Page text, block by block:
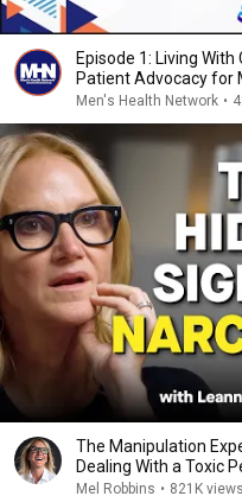
Episode 1: Living
Men's Health Network •
The Manipulation
Dealing With a Toxic
Mel Robbins • 821K views